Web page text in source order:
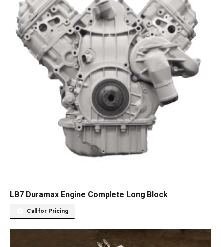
LB7 Duramax Engine Complete Long Block
Call for Pricing